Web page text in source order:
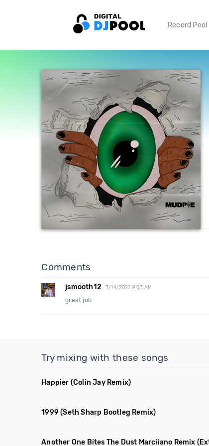
Record Pool
Comments
jsmooth12 3/14/2022 9:03 AM
great job
Try mixing with these songs
Happier (Colin Jay Remix)
1999 (Seth Sharp Bootleg Remix)
Another One Bites The Dust Marciiano Remix